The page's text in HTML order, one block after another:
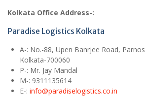
Kolkata Office Address-:
Paradise Logistics Kolkata
A-: No.-88, Upen Banrjee Road,
Kolkata-700060
P-: Mr. Jay Mandal
M-: 9311135614
E-: info@paradiselogistics.co.in